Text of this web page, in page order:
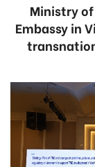
Ministry
Embassy in